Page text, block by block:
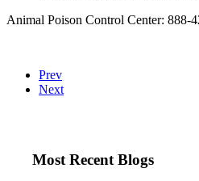
Animal Poison Control Center: 888-
Prev
Next
Most Recent Blogs